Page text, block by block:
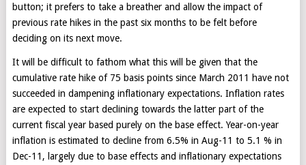
button; it prefers to take a breather and allow the impact of
previous rate hikes in the past six months to be felt before
deciding on its next move.
It will be difficult to fathom what this will be given that the
cumulative rate hike of 75 basis points since March 2011 have not
succeeded in dampening inflationary expectations. Inflation rates
are expected to start declining towards the latter part of the
current fiscal year based purely on the base effect. Year-on-year
inflation is estimated to decline from 6.5% in Aug-11 to 5.1 % in
Dec-11, largely due to base effects and inflationary expectations